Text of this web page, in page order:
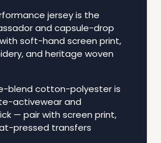
jersey is the
and capsule-drop
soft-hand screen print,
and heritage woven
blend cotton-polyester is
activewear and
— pair with screen print,
pressed transfers